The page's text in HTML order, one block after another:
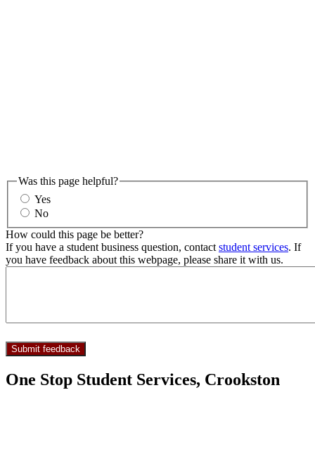
Was this page helpful?
Yes
No
How could this page be better?
If you have a student business question, contact student services. If
you have feedback about this webpage, please share it with us.
One Stop Student Services, Crookston